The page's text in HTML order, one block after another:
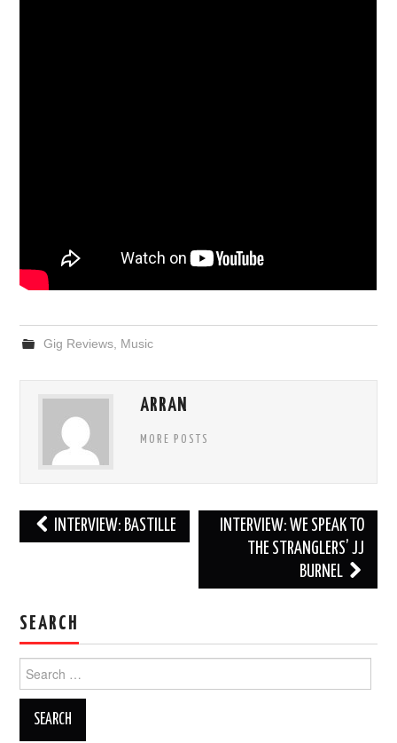
Gig Reviews, Music
ARRAN
MORE POSTS
Post
navigation
INTERVIEW: BASTILLE
INTERVIEW: WE SPEAK TO
THE STRANGLERS’ JJ
BURNEL
SEARCH
for: